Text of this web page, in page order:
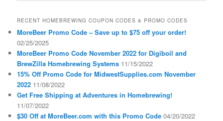
RECENT HOMEBREWING COUPON CODES & PROMO CODES
MoreBeer Promo Code – Save up to $75 off your order!
02/25/2025
MoreBeer Promo Code November 2022 for Digiboil and
BrewZilla Homebrewing Systems 11/15/2022
15% Off Promo Code for MidwestSupplies.com November
2022 11/08/2022
Get Free Shipping at Adventures in Homebrewing!
11/07/2022
$30 Off at MoreBeer.com with this Promo Code 04/20/2022